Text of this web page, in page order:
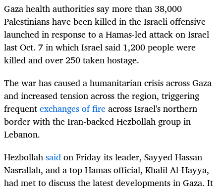
Gaza health authorities say more than 38,000
Palestinians have been killed in the Israeli offensive
launched in response to a Hamas-led attack on Israel
last Oct. 7 in which Israel said 1,200 people were
killed and over 250 taken hostage.
The war has caused a humanitarian crisis across Gaza
and increased tension across the region, triggering
frequentexchanges of fireacross Israel's northern
border with the Iran-backed Hezbollah group in
Lebanon.
Hezbollahsaidon Friday its leader, Sayyed Hassan
Nasrallah, and a top Hamas official, Khalil Al-Hayya,
had met to discuss the latest developments in Gaza. It